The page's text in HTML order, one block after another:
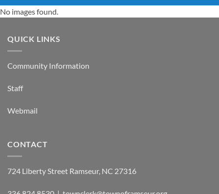
No images found.
QUICK LINKS
Community Information
Staff
Webmail
CONTACT
724 Liberty Street Ramseur, NC 27316